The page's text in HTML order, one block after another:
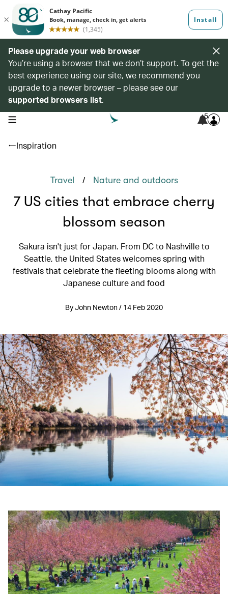
Please upgrade your web browser
You’re using a browser that we don’t support. To get the
best experience using our site, we recommend you
upgrade to a newer browser – please see our
supported browsers list.
open navigation menu 5
Inspiration
Travel / Nature and outdoors
7 US cities that embrace cherry
blossom season
Sakura isn't just for Japan. From DC to Nashville to
Seattle, the United States welcomes spring with
festivals that celebrate the fleeting blooms along with
Japanese culture and food
By John Newton / 14 Feb 2020